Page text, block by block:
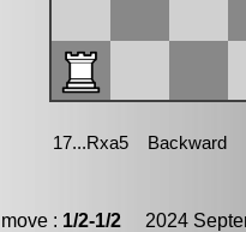
: 1/2-1/2 2024